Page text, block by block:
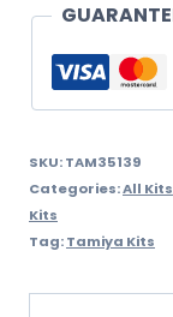
SKU:TAM35139
Categories:All Kits
Kits
Tag:Tamiya Kits